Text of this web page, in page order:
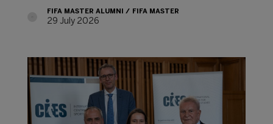
FIFA MASTER ALUMNI FIFA MASTER
29 July 2026